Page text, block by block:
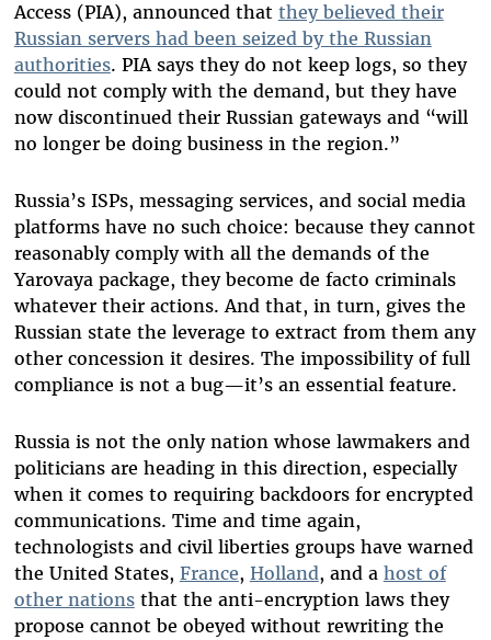
Access (PIA), announced that they believed their
Russian servers had been seized by the Russian
authorities. PIA says they do not keep logs, so they
could not comply with the demand, but they have
now discontinued their Russian gateways and “will
no longer be doing business in the region.”
Russia’s ISPs, messaging services, and social media
platforms have no such choice: because they cannot
reasonably comply with all the demands of the
Yarovaya package, they become de facto criminals
whatever their actions. And that, in turn, gives the
Russian state the leverage to extract from them any
other concession it desires. The impossibility of full
compliance is not a bug—it’s an essential feature.
Russia is not the only nation whose lawmakers and
politicians are heading in this direction, especially
when it comes to requiring backdoors for encrypted
communications. Time and time again,
technologists and civil liberties groups have warned
the United States, France, Holland, and a host of
other nationsthat the anti-encryption laws they
propose cannot be obeyed without rewriting the